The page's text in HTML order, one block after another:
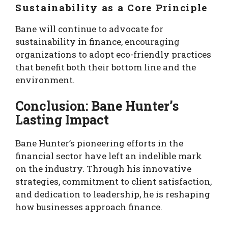
Sustainability as a Core Principle
Bane will continue to advocate for
sustainability in finance, encouraging
organizations to adopt eco-friendly practices
that benefit both their bottom line and the
environment.
Conclusion: Bane Hunter’s
Lasting Impact
Bane Hunter’s pioneering efforts in the
financial sector have left an indelible mark
on the industry. Through his innovative
strategies, commitment to client satisfaction,
and dedication to leadership, he is reshaping
how businesses approach finance.